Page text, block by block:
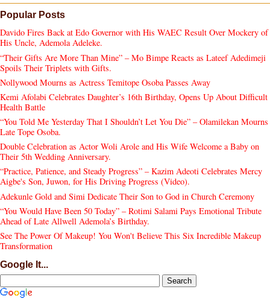
Popular Posts
Davido Fires Back at Edo Governor with His WAEC Result Over Mockery of
His Uncle, Ademola Adeleke.
“Their Gifts Are More Than Mine” – Mo Bimpe Reacts as Lateef Adedimeji
Spoils Their Triplets with Gifts.
Nollywood Mourns as Actress Temitope Osoba Passes Away
Kemi Afolabi Celebrates Daughter’s 16th Birthday, Opens Up About Difficult
Health Battle
“You Told Me Yesterday That I Shouldn’t Let You Die” – Olamilekan Mourns
Late Tope Osoba.
Double Celebration as Actor Woli Arole and His Wife Welcome a Baby on
Their 5th Wedding Anniversary.
“Practice, Patience, and Steady Progress” – Kazim Adeoti Celebrates Mercy
Aigbe's Son, Juwon, for His Driving Progress (Video).
Adekunle Gold and Simi Dedicate Their Son to God in Church Ceremony
“You Would Have Been 50 Today” – Rotimi Salami Pays Emotional Tribute
Ahead of Late Allwell Ademola’s Birthday.
See The Power Of Makeup! You Won't Believe This Six Incredible Makeup
Transformation
Google It...